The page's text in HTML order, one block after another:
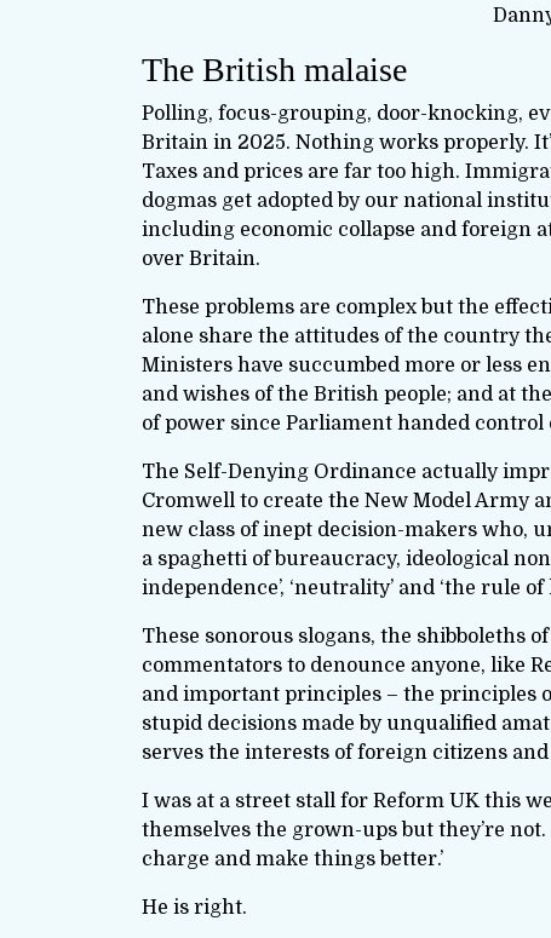
The British malaise
Polling, focus-grouping, door-knocking,
Britain in 2025. Nothing works properly.
Taxes and prices are far too high.
dogmas get adopted by our national
including economic collapse and foreign
over Britain.
These problems are complex but the
alone share the attitudes of the country
Ministers have succumbed more or less
and wishes of the British people; and at
of power since Parliament handed
The Self-Denying Ordinance actually
Cromwell to create the New Model Army
new class of inept decision-makers who,
a spaghetti of bureaucracy, ideological
independence’, ‘neutrality’ and ‘the rule of
These sonorous slogans, the shibboleths
commentators to denounce anyone, like
and important principles – the principles
stupid decisions made by unqualified
serves the interests of foreign citizens
I was at a street stall for Reform UK this
themselves the grown-ups but they’re
charge and make things better.’
He is right.